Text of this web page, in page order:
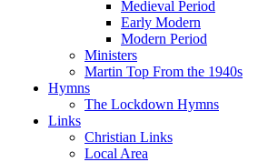
Medieval Period
Early Modern
Modern Period
Ministers
Martin Top From the 1940s
Hymns
The Lockdown Hymns
Links
Christian Links
Local Area